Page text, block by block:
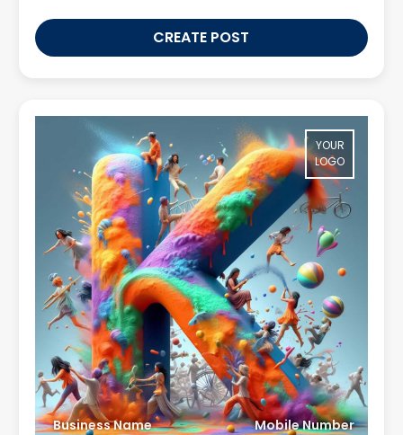
CREATE POST
YOUR
LOGO
Business Name Mobile Number